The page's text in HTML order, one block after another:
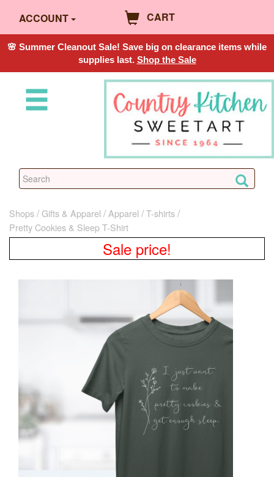
ACCOUNT CART
🌸 Summer Cleanout Sale! Save big on clearance items while
supplies last. Shop the Sale
Shops Gifts & Apparel Apparel
T-shirts
Pretty Cookies & Sleep T-Shirt
Sale price!